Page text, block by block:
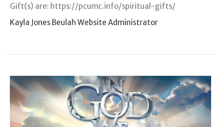
Gift(s) are: https://pcumc.info/spiritual-gifts/
Kayla Jones Beulah Website Administrator